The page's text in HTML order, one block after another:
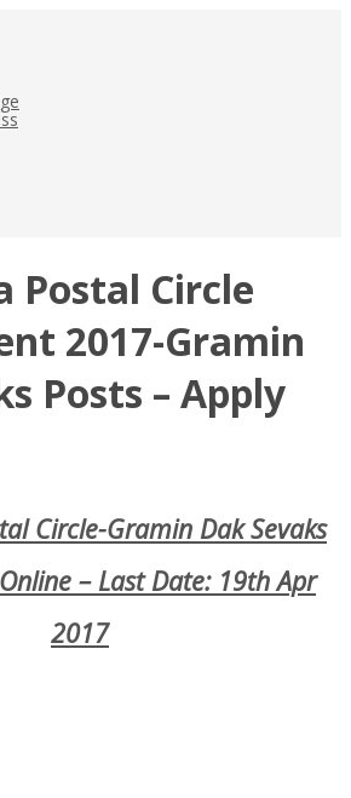
Postal Circle
2017-Gramin
Posts – Apply
Circle-Gramin Dak Sevaks
– Last Date: 19th Apr
2017